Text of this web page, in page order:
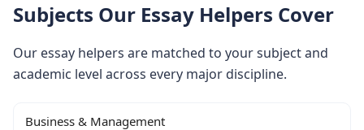
Subjects Our Essay Helpers Cover
Our essay helpers are matched to your subject and
academic level across every major discipline.
Business & Management